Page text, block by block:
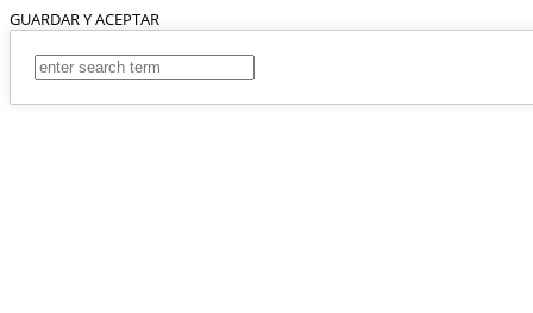
GUARDAR Y ACEPTAR